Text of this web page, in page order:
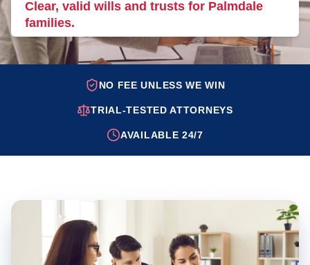
Clear, valid wills and trusts for Palmdale
families.
NO FEE UNLESS WE WIN
TRIAL-TESTED ATTORNEYS
AVAILABLE 24/7